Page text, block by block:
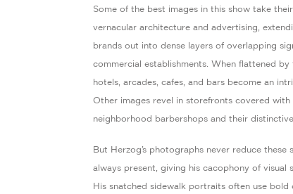
Some of the best images in this show take
vernacular architecture and advertising,
brands out into dense layers of overlapping
commercial establishments. When flattened
hotels, arcades, cafes, and bars become an
Other images revel in storefronts covered
neighborhood barbershops and their
But Herzog’s photographs never reduce
always present, giving his cacophony of
His snatched sidewalk portraits often use bold